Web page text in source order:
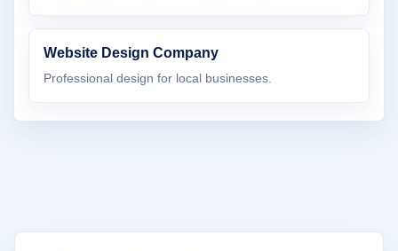
Website Design Company
Professional design for local businesses.